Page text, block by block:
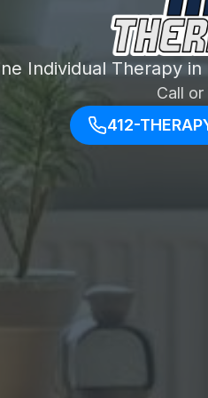
Individual Therapy
Call or
412-